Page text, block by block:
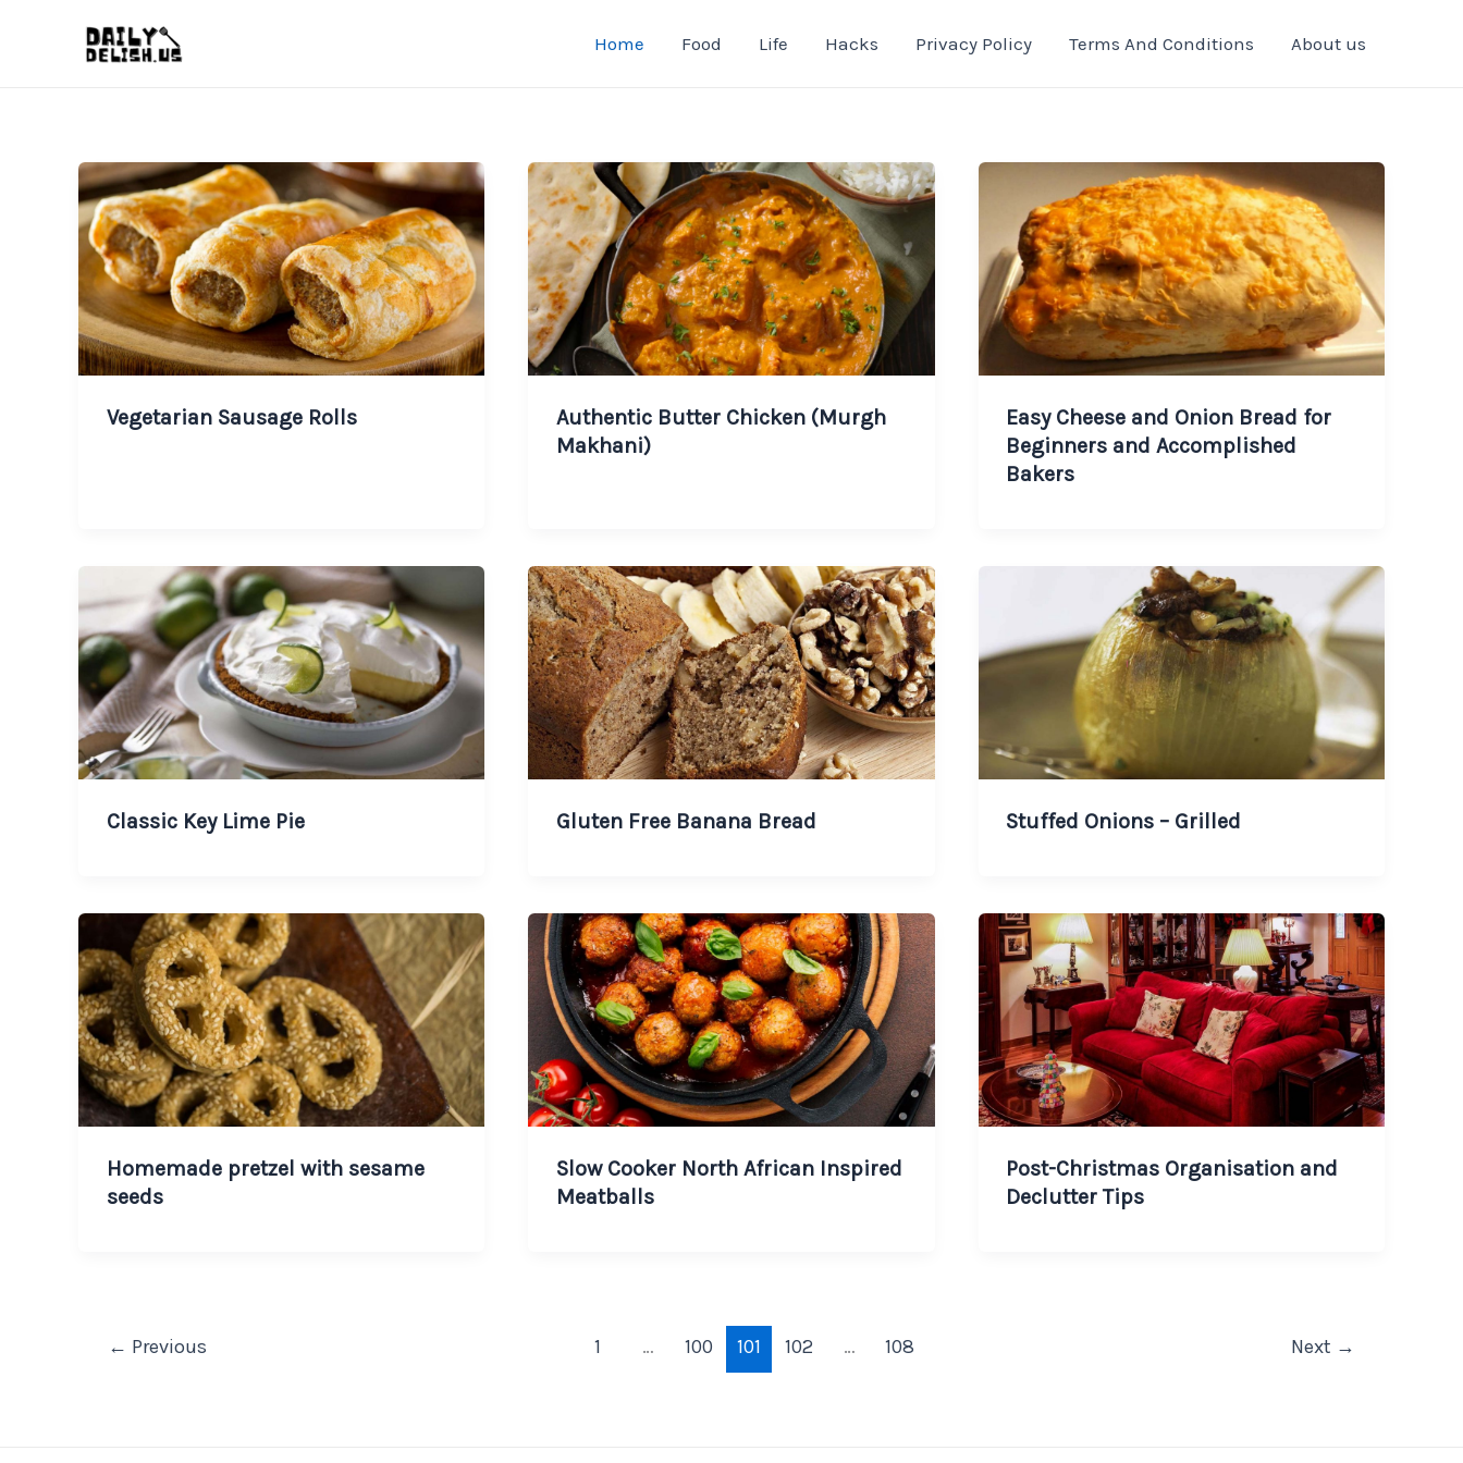
Home Food Life Hacks Privacy Policy Terms And Conditions About us
Vegetarian Sausage Rolls
Authentic Butter Chicken (Murgh
Makhani)
Easy Cheese and Onion Bread for
Beginners and Accomplished
Bakers
Classic Key Lime Pie Gluten Free Banana Bread Stuffed Onions – Grilled
Homemade pretzel with sesame
seeds
Slow Cooker North African Inspired
Meatballs
Post-Christmas Organisation and
Declutter Tips
← Previous 1 … 100 101 102 … 108 Next →